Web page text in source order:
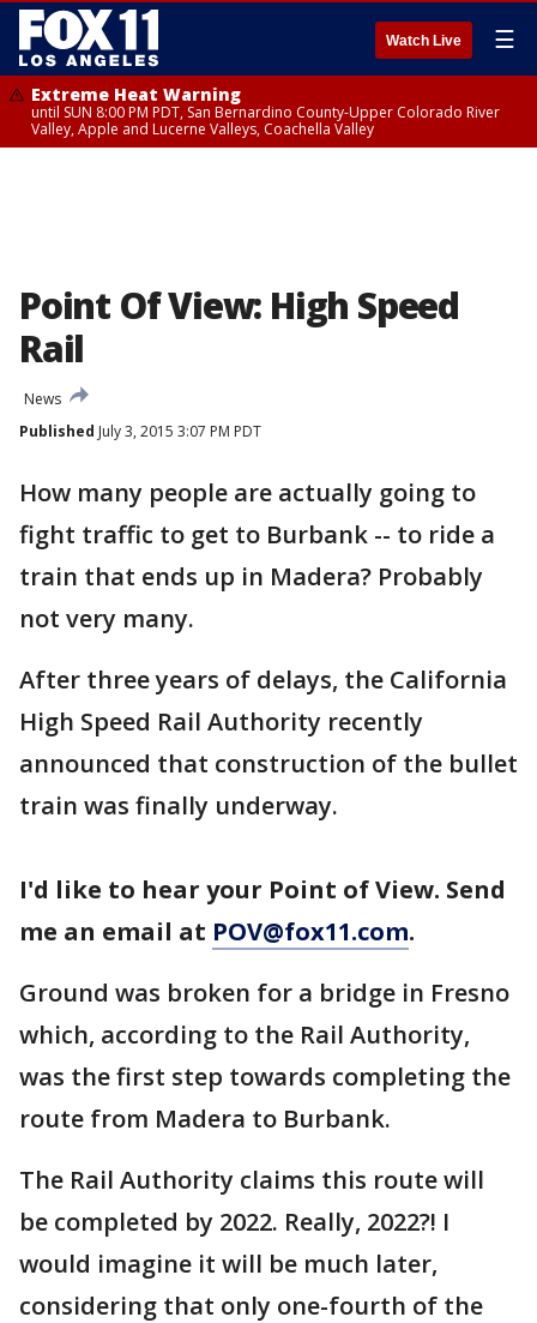
Watch Live ☰
Extreme Heat Warning
until SUN 8:00 PM PDT, San Bernardino County-Upper Colorado River
Valley, Apple and Lucerne Valleys, Coachella Valley
Point Of View: High Speed
Rail
News
Published July 3, 2015 3:07 PM PDT
How many people are actually going to
fight traffic to get to Burbank -- to ride a
train that ends up in Madera? Probably
not very many.
After three years of delays, the California
High Speed Rail Authority recently
announced that construction of the bullet
train was finally underway.
I'd like to hear your Point of View. Send
me an email at POV@fox11.com.
Ground was broken for a bridge in Fresno
which, according to the Rail Authority,
was the first step towards completing the
route from Madera to Burbank.
The Rail Authority claims this route will
be completed by 2022. Really, 2022?! I
would imagine it will be much later,
considering that only one-fourth of the